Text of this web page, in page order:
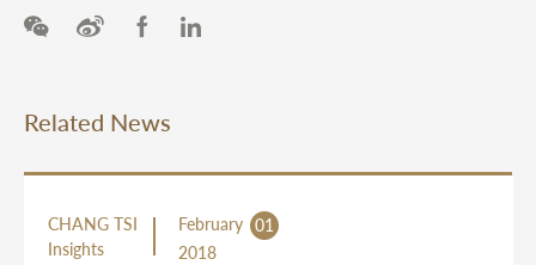
Related News
CHANG TSI
Insights
February 01
2018